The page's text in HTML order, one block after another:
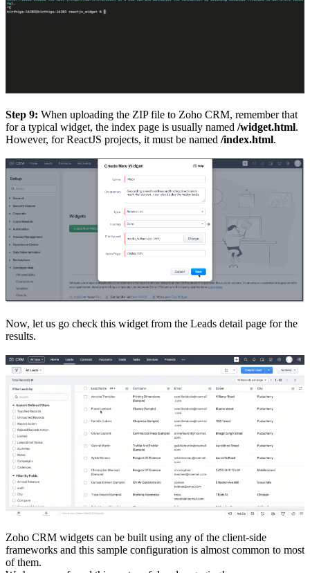
Step 9: When uploading the ZIP file to Zoho CRM, remember that
for a typical widget, the index page is usually named /widget.html.
However, for ReactJS projects, it must be named /index.html.
Now, let us go check this widget from the Leads detail page for the
results.
Zoho CRM widgets can be built using any of the client-side
frameworks and this sample configuration is almost common to most
of them.